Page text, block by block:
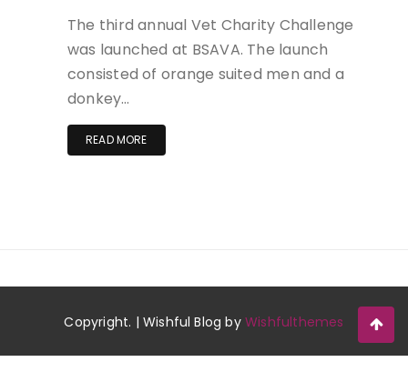
The third annual Vet Charity Challenge
was launched at BSAVA. The launch
consisted of orange suited men and a
donkey…
READ MORE
Copyright. | Wishful Blog byWishfulthemes